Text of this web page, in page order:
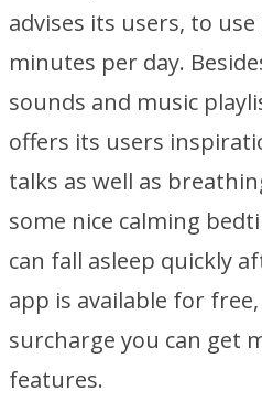
advises its users, to
minutes per day.
sounds and music
offers its users
talks as well as
some nice calming
can fall asleep quickly
app is available for
surcharge you can get
features.